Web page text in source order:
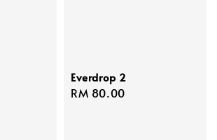
Everdrop 2
Regular
RM 80.00